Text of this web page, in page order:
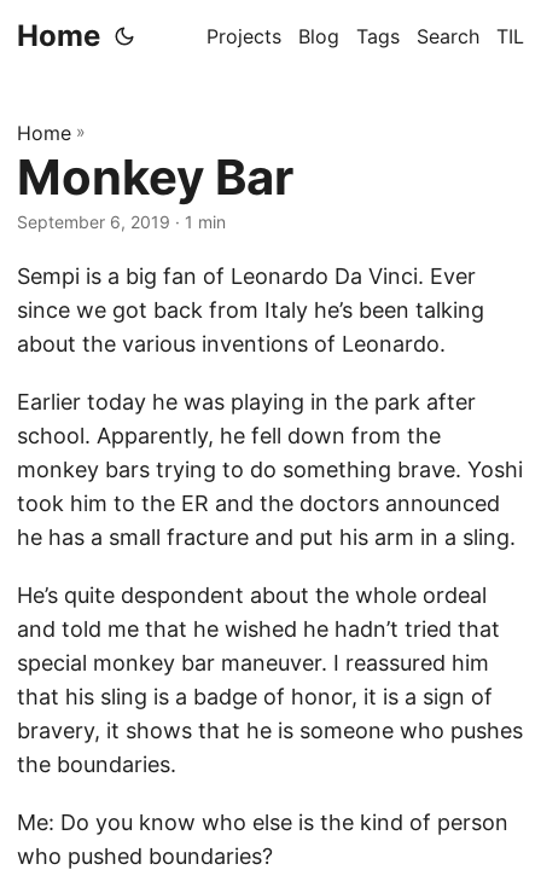
Home Projects Blog Tags Search TIL
Home »
Monkey Bar
September 6, 2019 · 1 min
Sempi is a big fan of Leonardo Da Vinci. Ever
since we got back from Italy he’s been talking
about the various inventions of Leonardo.
Earlier today he was playing in the park after
school. Apparently, he fell down from the
monkey bars trying to do something brave. Yoshi
took him to the ER and the doctors announced
he has a small fracture and put his arm in a sling.
He’s quite despondent about the whole ordeal
and told me that he wished he hadn’t tried that
special monkey bar maneuver. I reassured him
that his sling is a badge of honor, it is a sign of
bravery, it shows that he is someone who pushes
the boundaries.
Me: Do you know who else is the kind of person
who pushed boundaries?